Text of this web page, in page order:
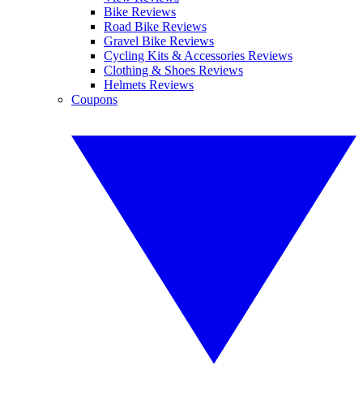
Bike Reviews
Road Bike Reviews
Gravel Bike Reviews
Cycling Kits & Accessories Reviews
Clothing & Shoes Reviews
Helmets Reviews
Coupons